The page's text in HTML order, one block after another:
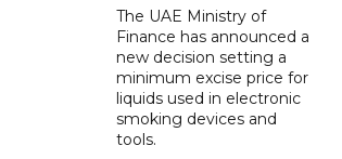
The UAE Ministry of
Finance has announced a
new decision setting a
minimum excise price for
liquids used in electronic
smoking devices and
tools.